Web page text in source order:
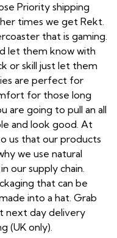
Priority shipping
times we get Rekt.
that is gaming.
let them know with
or skill just let them
are perfect for
for those long
are going to pull an all
and look good. At
us that our products
we use natural
our supply chain.
that can be
into a hat. Grab
next day delivery
(UK only).